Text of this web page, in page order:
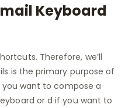
Keyboard
Therefore, we’ll
is the primary purpose of
you want to compose a
or d if you want to